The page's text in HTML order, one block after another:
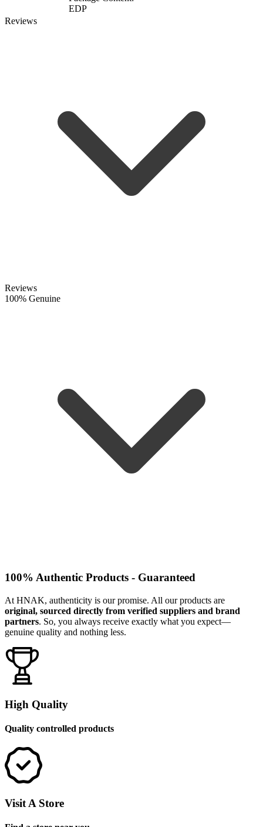
EDP
Reviews
Reviews
100% Genuine
100% Authentic Products - Guaranteed
At HNAK, authenticity is our promise. All our products are
original, sourced directly from verified suppliers and brand
partners. So, you always receive exactly what you expect—
genuine quality and nothing less.
High Quality
Quality controlled products
Visit A Store